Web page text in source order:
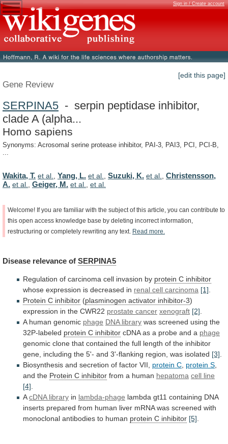
Sign in / Create account
[edit this page]
Gene Review
SERPINA5 - serpin peptidase inhibitor,
clade A (alpha...
Homo sapiens
Synonyms: Acrosomal serine protease inhibitor, PAI-3, PAI3, PCI, PCI-B,
...
Wakita, T. et al. Yang, L. et al. Suzuki, K. et al.
Christensson,
A. et al. Geiger, M. et al. et al.
Welcome! If you are familiar with the subject of this article, you can contribute to
this open access knowledge base by deleting incorrect information,
restructuring or completely rewriting any text. Read more.
Disease relevance of SERPINA5
Regulation of carcinoma cell invasion by protein C inhibitor
whose expression is decreased in renal cell carcinoma [1]
Protein C inhibitor (plasminogen activator inhibitor-3)
expression in the CWR22 prostate cancer xenograft [2]
A human genomic phage DNA library was screened using the
32P-labeled protein C inhibitor cDNA as a probe and a phage
genomic clone that contained the full length of the inhibitor
gene, including the 5'- and 3'-flanking region, was isolated [3]
Biosynthesis and secretion of factor VII, protein C protein S
and the Protein C inhibitor from a human hepatoma cell line
[4]
AcDNA library in lambda-phage lambda gt11 containing DNA
inserts prepared from human liver mRNA was screened with
monoclonal antibodies to human protein C inhibitor [5]